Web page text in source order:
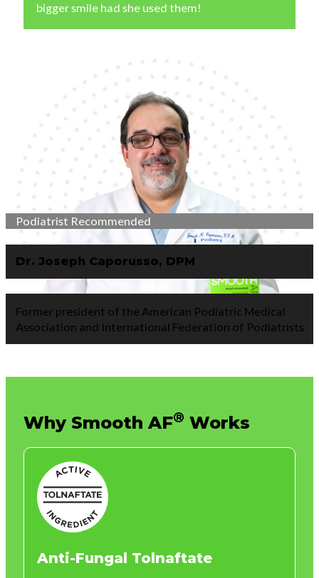
bigger smile had she used them!
Podiatrist Recommended
Dr. Joseph Caporusso, DPM
Former president of the American Podiatric Medical
Association and International Federation of Podiatrists
Why Smooth AF® Works
Anti-Fungal Tolnaftate